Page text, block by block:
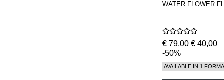
WATER FLOWER
€ 79,00 € 40,00
-50%
AVAILABLE IN 1